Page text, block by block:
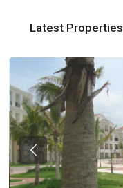
Latest Properties